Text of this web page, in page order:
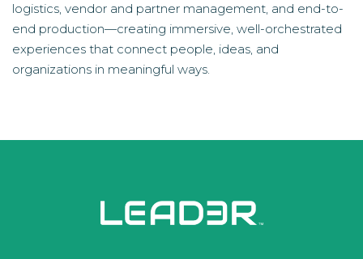
logistics, vendor and partner management, and end-to-
end production—creating immersive, well-orchestrated
experiences that connect people, ideas, and
organizations in meaningful ways.